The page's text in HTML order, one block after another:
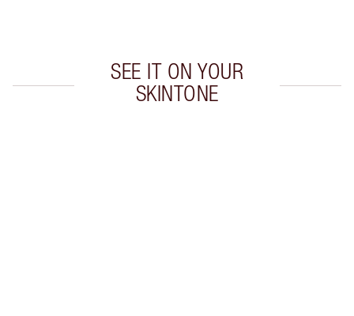
SEE IT ON YOUR
SKINTONE